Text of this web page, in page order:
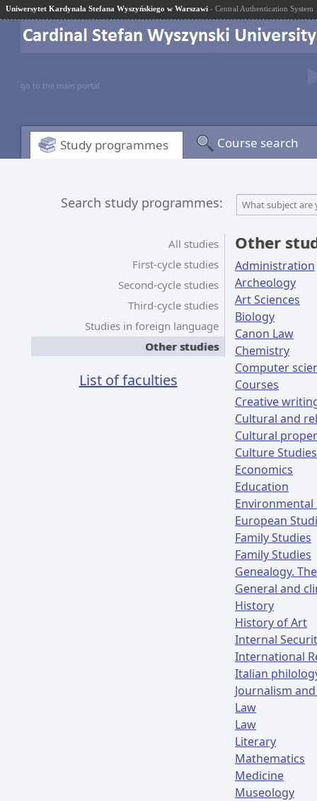
Uniwersytet Kardynała Stefana Wyszyńskiego w Warszawi - Central Authentication System
go to the main portal
Study programmes Course search
Search study programmes: What subject are
All studies
First-cycle studies
Second-cycle studies
Third-cycle studies
Studies in foreign language
Other studies
List of faculties
Other
Administration
Archeology
Art Sciences
Biology
Canon Law
Chemistry
Computer
Courses
Creative
Cultural and
Cultural
Culture Studies
Economics
Education
European
Family Studies
Family Studies
Genealogy.
General and
History
History of Art
Internal
International
Italian
Journalism
Law
Law
Literary
Mathematics
Medicine
Museology